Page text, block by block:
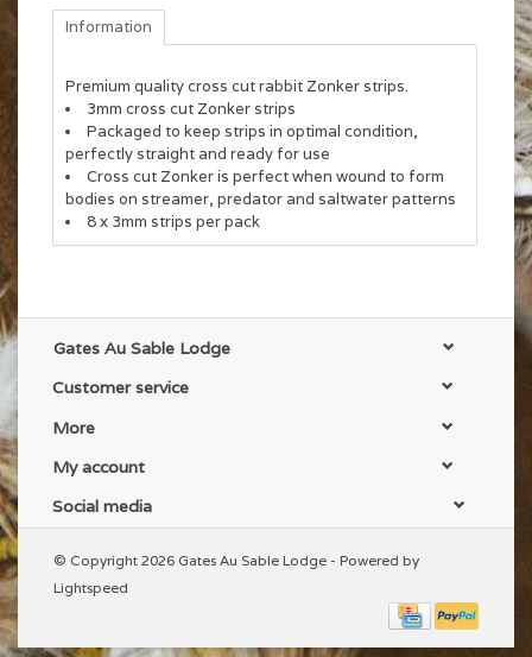
Information
Premium quality cross cut rabbit Zonker strips.
3mm cross cut Zonker strips
Packaged to keep strips in optimal condition,
perfectly straight and ready for use
Cross cut Zonker is perfect when wound to form
bodies on streamer, predator and saltwater patterns
8 x 3mm strips per pack
Gates Au Sable Lodge
Customer service
More
My account
Social media
© Copyright 2026 Gates Au Sable Lodge - Powered by
Lightspeed